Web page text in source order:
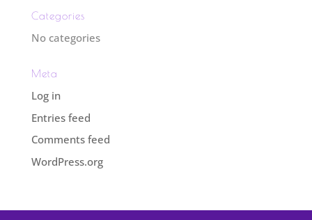
Categories
No categories
Meta
Log in
Entries feed
Comments feed
WordPress.org